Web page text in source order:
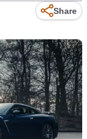
Share